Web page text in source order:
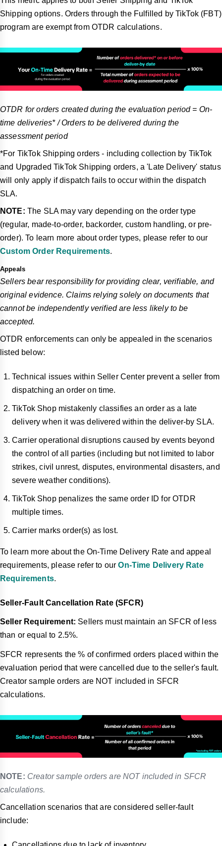
Shipping options. Orders through the Fulfilled by TikTok (FBT)
program are exempt from OTDR calculations.
OTDR for orders created during the evaluation period = On-
time deliveries* / Orders to be delivered during the
assessment period
*For TikTok Shipping orders - including collection by TikTok
and Upgraded TikTok Shipping orders, a 'Late Delivery' status
will only apply if dispatch fails to occur within the dispatch
SLA.
NOTE: The SLA may vary depending on the order type
(regular, made-to-order, backorder, custom handling, or pre-
order). To learn more about order types, please refer to our
Custom Order Requirements.
Appeals
Sellers bear responsibility for providing clear, verifiable, and
original evidence. Claims relying solely on documents that
cannot be independently verified are less likely to be
accepted.
OTDR enforcements can only be appealed in the scenarios
listed below:
Technical issues within Seller Center prevent a seller from
dispatching an order on time.
TikTok Shop mistakenly classifies an order as a late
delivery when it was delivered within the deliver-by SLA.
Carrier operational disruptions caused by events beyond
the control of all parties (including but not limited to labor
strikes, civil unrest, disputes, environmental disasters, and
severe weather conditions).
TikTok Shop penalizes the same order ID for OTDR
multiple times.
Carrier marks order(s) as lost.
To learn more about the On-Time Delivery Rate and appeal
requirements, please refer to ourOn-Time Delivery Rate
Requirements.
Seller-Fault Cancellation Rate (SFCR)
Seller Requirement: Sellers must maintain an SFCR of less
than or equal to 2.5%.
SFCR represents the % of confirmed orders placed within the
evaluation period that were cancelled due to the seller's fault.
Creator sample orders are NOT included in SFCR
calculations.
NOTE: Creator sample orders are NOT included in SFCR
calculations.
Cancellation scenarios that are considered seller-fault
include: